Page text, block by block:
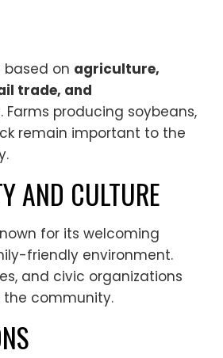
based on agriculture,
trade, and
. Farms producing soybeans,
remain important to the
AND CULTURE
for its welcoming
friendly environment.
and civic organizations
the community.